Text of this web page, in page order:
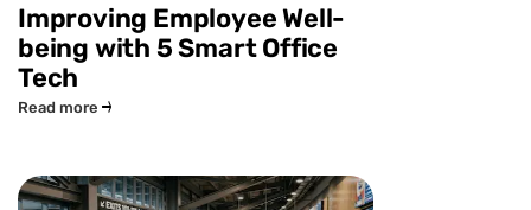
Improving Employee Well-
being with 5 Smart Office
Tech
Read more